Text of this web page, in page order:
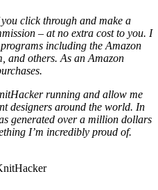
click through and make a
– at no extra cost to you. I
including the Amazon
and others. As an Amazon
running and allow me
designers around the world. In
generated over a million dollars
I’m incredibly proud of.